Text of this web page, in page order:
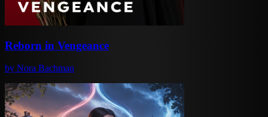
Reborn in Vengeance
by Nora Bachman